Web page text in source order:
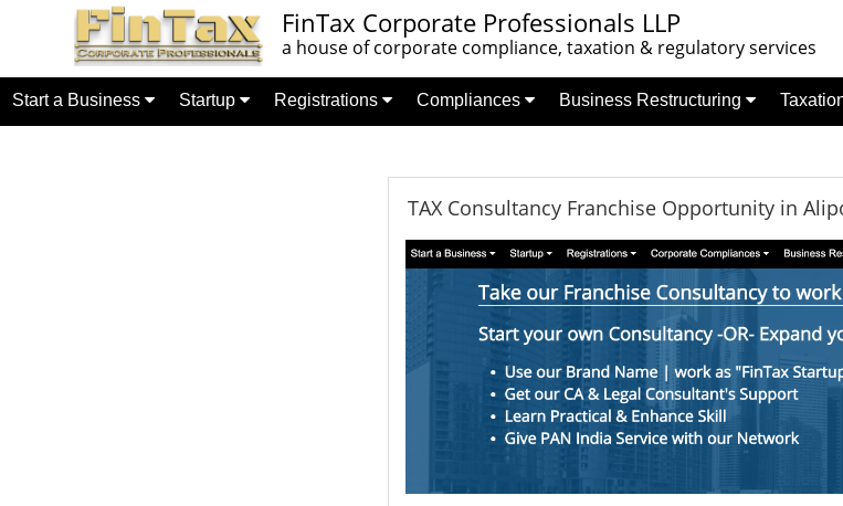
FinTax Corporate Professionals LLP
a house of corporate compliance, taxation & regulatory services
Start a Business Startup Registrations Compliances Business Restructuring
TAX Consultancy Franchise Opportunity in